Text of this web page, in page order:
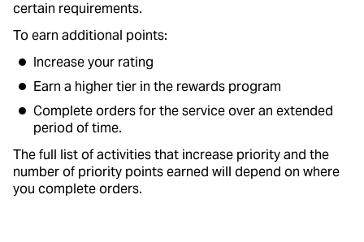
certain requirements.
To earn additional points:
Increase your rating
Earn a higher tier in the rewards program
Complete orders for the service over an extended
period of time.
The full list of activities that increase priority and the
number of priority points earned will depend on where
you complete orders.